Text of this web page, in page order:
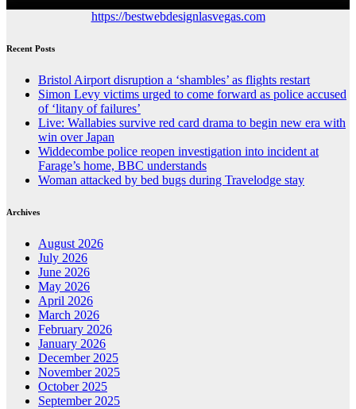
https://bestwebdesignlasvegas.com
Recent Posts
Bristol Airport disruption a ‘shambles’ as flights restart
Simon Levy victims urged to come forward as police accused
of ‘litany of failures’
Live: Wallabies survive red card drama to begin new era with
win over Japan
Widdecombe police reopen investigation into incident at
Farage’s home, BBC understands
Woman attacked by bed bugs during Travelodge stay
Archives
August 2026
July 2026
June 2026
May 2026
April 2026
March 2026
February 2026
January 2026
December 2025
November 2025
October 2025
September 2025